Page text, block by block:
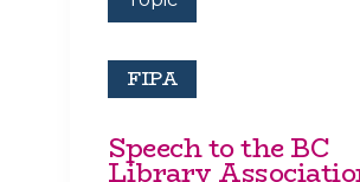
FIPA
Speech to the BC
Library